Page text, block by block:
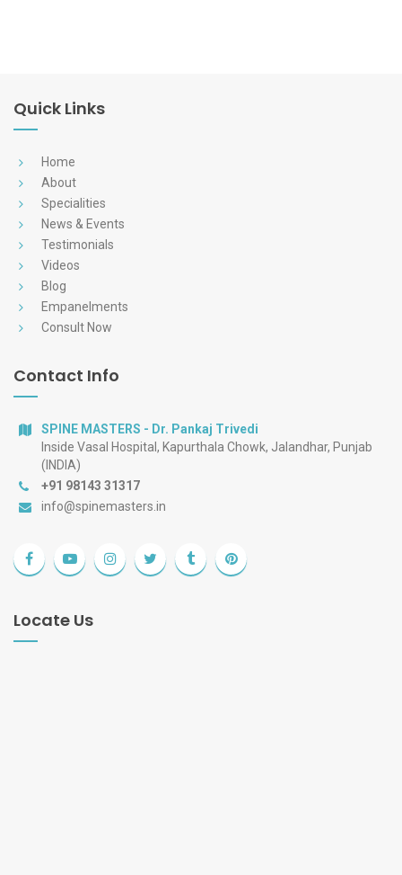
Quick Links
Home
About
Specialities
News & Events
Testimonials
Videos
Blog
Empanelments
Consult Now
Contact Info
SPINE MASTERS - Dr. Pankaj Trivedi
Inside Vasal Hospital, Kapurthala Chowk, Jalandhar, Punjab
(INDIA)
+91 98143 31317
info@spinemasters.in
Locate Us